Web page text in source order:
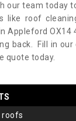
our team today
like roof
Appleford OX14
back. Fill in
quote today.
roofs